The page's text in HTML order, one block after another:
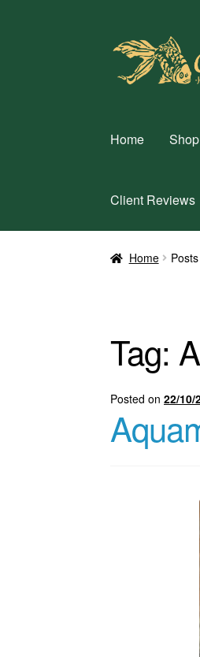
Skip
navigation
Skip
content
Home
Client Reviews
Home
Tag:
Posted on22/10/